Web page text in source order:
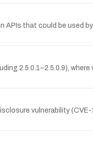
that could be used
2.5.0.1–2.5.0.9),
vulnerability